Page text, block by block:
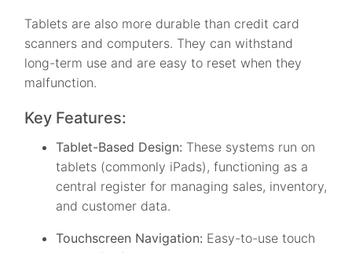
Tablets are also more durable than credit card
scanners and computers. They can withstand
long-term use and are easy to reset when they
malfunction.
Key Features:
Tablet-Based Design: These systems run on
tablets (commonly iPads), functioning as a
central register for managing sales, inventory,
and customer data.
Touchscreen Navigation: Easy-to-use touch